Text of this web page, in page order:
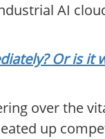
AI
Or is it
over the
up